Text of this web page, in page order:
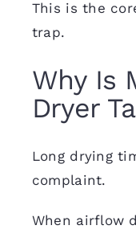
This is the
trap.
Why Is
Dryer
Long drying
complaint.
When airflow